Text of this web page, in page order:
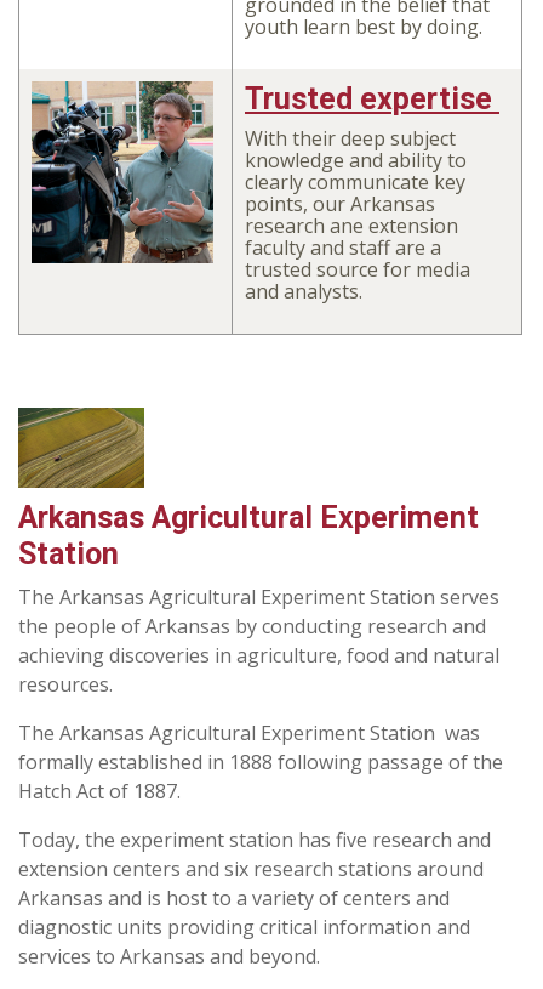
youth learn best by doing.
Trusted expertise
With their deep subject
knowledge and ability to
clearly communicate key
points, our Arkansas
research ane extension
faculty and staff are a
trusted source for media
and analysts.
Arkansas Agricultural Experiment
Station
The Arkansas Agricultural Experiment Station serves
the people of Arkansas by conducting research and
achieving discoveries in agriculture, food and natural
resources.
The Arkansas Agricultural Experiment Station was
formally established in 1888 following passage of the
Hatch Act of 1887.
Today, the experiment station has five research and
extension centers and six research stations around
Arkansas and is host to a variety of centers and
diagnostic units providing critical information and
services to Arkansas and beyond.